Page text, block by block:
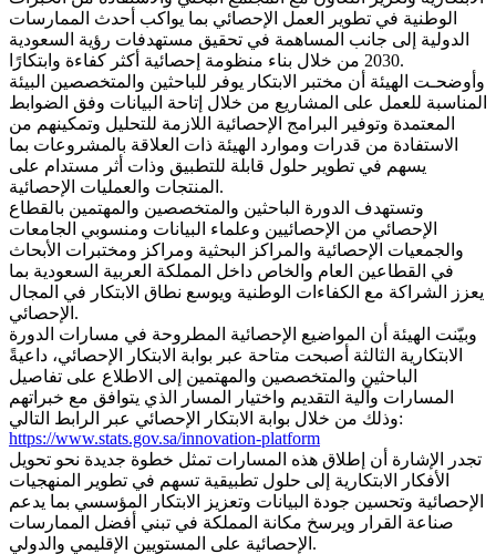
الوطنية في تطوير العمل الإحصائي بما يواكب أحدث الممارسات
الدولية إلى جانب المساهمة في تحقيق مستهدفات رؤية السعودية
2030 من خلال بناء منظومة إحصائية أكثر كفاءة وابتكارًا.
وأوضحـت الهيئة أن مختبر الابتكار يوفر للباحثين والمتخصصين البيئة
المناسبة للعمل على المشاريع من خلال إتاحة البيانات وفق الضوابط
المعتمدة وتوفير البرامج الإحصائية اللازمة للتحليل وتمكينهم من
الاستفادة من قدرات وموارد الهيئة ذات العلاقة بالمشروعات بما
يسهم في تطوير حلول قابلة للتطبيق وذات أثر مستدام على
المنتجات والعمليات الإحصائية.
وتستهدف الدورة الباحثين والمتخصصين والمهتمين بالقطاع
الإحصائي من الإحصائيين وعلماء البيانات ومنسوبي الجامعات
والجمعيات الإحصائية والمراكز البحثية ومراكز ومختبرات الأبحاث
في القطاعين العام والخاص داخل المملكة العربية السعودية بما
يعزز الشراكة مع الكفاءات الوطنية ويوسع نطاق الابتكار في المجال
الإحصائي.
وبيّنت الهيئة أن المواضيع الإحصائية المطروحة في مسارات الدورة
الابتكارية الثالثة أصبحت متاحة عبر بوابة الابتكار الإحصائي، داعيةً
الباحثين والمتخصصين والمهتمين إلى الاطلاع على تفاصيل
المسارات وآلية التقديم واختيار المسار الذي يتوافق مع خبراتهم
وذلك من خلال بوابة الابتكار الإحصائي عبر الرابط التالي:
https://www.stats.gov.sa/innovation-platform
تجدر الإشارة أن إطلاق هذه المسارات تمثل خطوة جديدة نحو تحويل
الأفكار الابتكارية إلى حلول تطبيقية تسهم في تطوير المنهجيات
الإحصائية وتحسين جودة البيانات وتعزيز الابتكار المؤسسي بما يدعم
صناعة القرار ويرسخ مكانة المملكة في تبني أفضل الممارسات
الإحصائية على المستويين الإقليمي والدولي.